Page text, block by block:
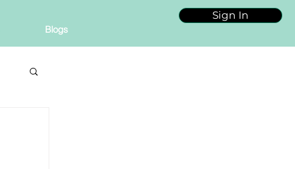
Blogs
Sign In